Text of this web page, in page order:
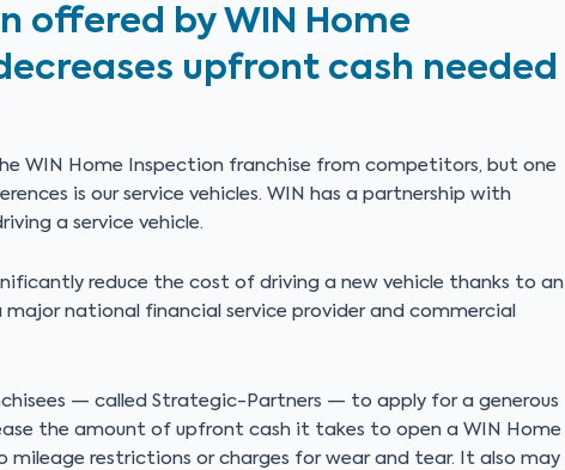
offered by WIN Home
upfront cash needed
WIN Home Inspection franchise from competitors, but one
is our service vehicles. WIN has a partnership with
a service vehicle.
reduce the cost of driving a new vehicle thanks to an
national financial service provider and commercial
— called Strategic-Partners — to apply for a generous
the amount of upfront cash it takes to open a WIN Home
mileage restrictions or charges for wear and tear. It also may